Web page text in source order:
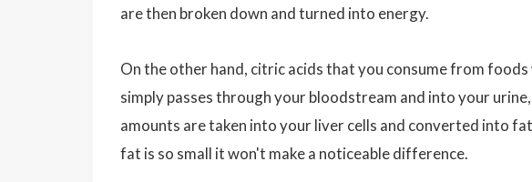
are then broken down and turned into energy.
On the other hand, citric acids that you consume from
simply passes through your bloodstream and into your
amounts are taken into your liver cells and converted into
fat is so small it won't make a noticeable difference.